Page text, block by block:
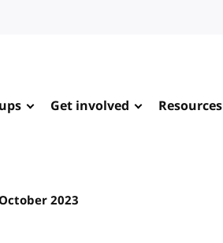
Get involved Resources
2023